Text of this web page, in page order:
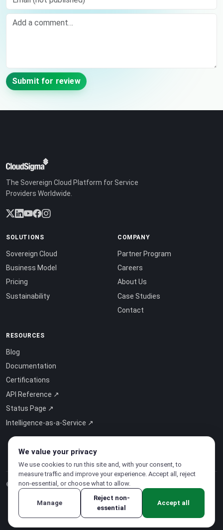
Comment
Submit for review
The Sovereign Cloud Platform for Service
Providers Worldwide.
SOLUTIONS
Sovereign Cloud
Business Model
Pricing
Sustainability
COMPANY
Partner Program
Careers
About Us
Case Studies
Contact
RESOURCES
Blog
Documentation
Certifications
API Reference ↗
Status Page ↗
Intelligence-as-a-Service ↗
© 2026 CloudSigma Holding AG.All rights reserved
Privacy Policy·Terms of Service
We value your privacy
We use cookies to run this site and, with your consent, to
measure traffic and improve your experience. Accept all, reject
non-essential, or choose what to allow.
Manage
Reject non-
essential
Accept all